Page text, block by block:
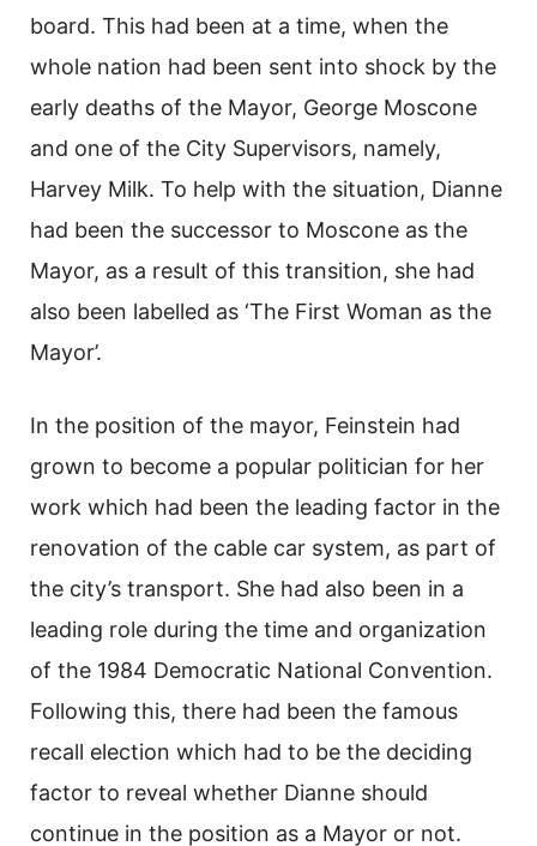
board. This had been at a time, when the
whole nation had been sent into shock by the
early deaths of the Mayor, George Moscone
and one of the City Supervisors, namely,
Harvey Milk. To help with the situation, Dianne
had been the successor to Moscone as the
Mayor, as a result of this transition, she had
also been labelled as ‘The First Woman as the
Mayor’.
In the position of the mayor, Feinstein had
grown to become a popular politician for her
work which had been the leading factor in the
renovation of the cable car system, as part of
the city’s transport. She had also been in a
leading role during the time and organization
of the 1984 Democratic National Convention.
Following this, there had been the famous
recall election which had to be the deciding
factor to reveal whether Dianne should
continue in the position as a Mayor or not.